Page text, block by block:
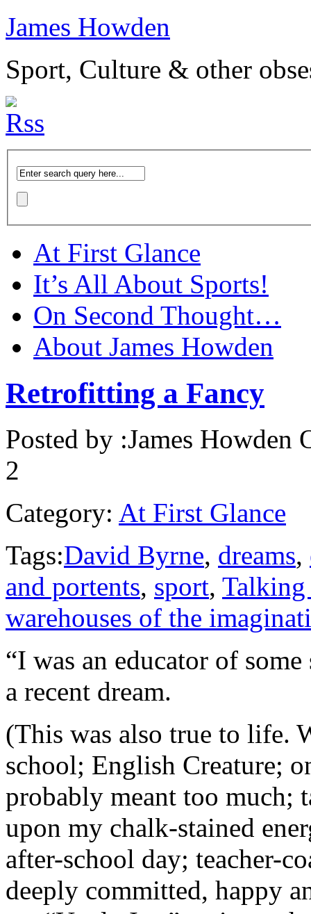
James Howden
Sport, Culture & other
At First Glance
It’s All About Sports!
On Second Thought…
About James Howden
Retrofitting a Fancy
Posted by :James Howden
2
Category: At First Glance
Tags:David Byrne, dreams,
and portents, sport, Talking
warehouses of the
“I was an educator of
a recent dream.
(This was also true to life.
school; English Creature;
probably meant too much;
upon my chalk-stained
after-school day; teacher-
deeply committed, happy